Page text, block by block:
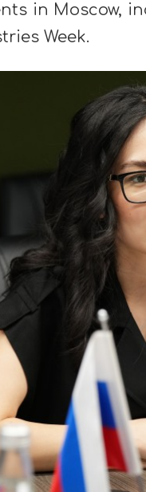
in Moscow,
Week.